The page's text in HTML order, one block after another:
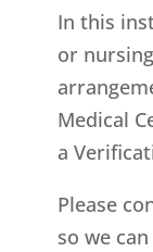
In this
or
Medical
a
Please
so we